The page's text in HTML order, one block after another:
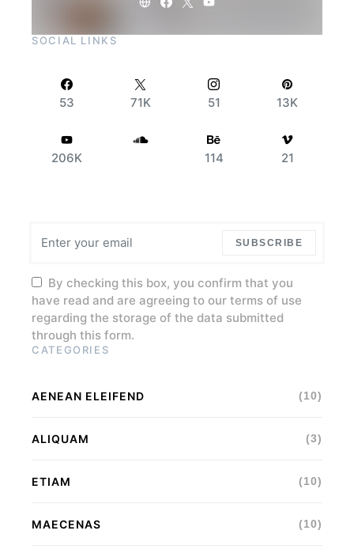
SOCIAL LINKS
53 71K 51 13K
206K 114 21
SUBSCRIBE
By checking this box, you confirm that you
have read and are agreeing to our terms of use
regarding the storage of the data submitted
through this form.
CATEGORIES
AENEAN ELEIFEND (10)
ALIQUAM (3)
ETIAM (10)
MAECENAS (10)